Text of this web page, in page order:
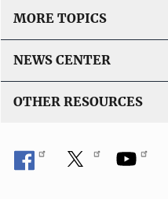
MORE TOPICS
NEWS CENTER
OTHER RESOURCES